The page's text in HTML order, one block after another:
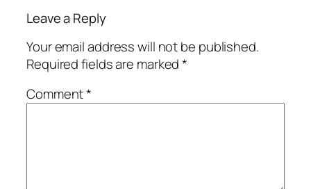
Leave a Reply
Your email address will not be published.
Required fields are marked*
Comment*